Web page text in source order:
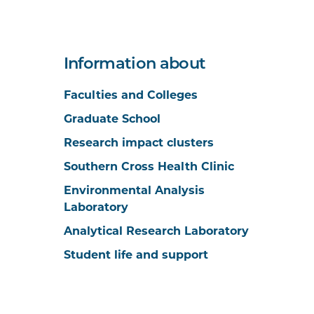
Information about
Faculties and Colleges
Graduate School
Research impact clusters
Southern Cross Health Clinic
Environmental Analysis
Laboratory
Analytical Research Laboratory
Student life and support